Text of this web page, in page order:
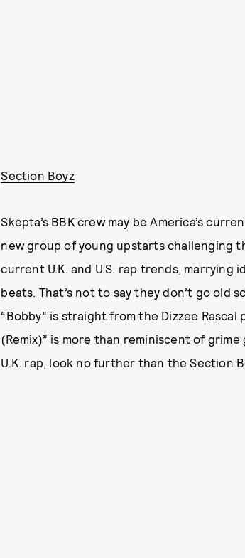
Section Boyz
Skepta’s BBK crew may be America’s
new group of young upstarts challenging
current U.K. and U.S. rap trends,
beats. That’s not to say they don’t go old
“Bobby” is straight from the Dizzee Rascal
(Remix)” is more than reminiscent of
U.K. rap, look no further than the Section